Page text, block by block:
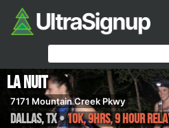
La Nuit
7171 Mountain Creek Pkwy
Dallas,TX•10K, 9hrs, 9 Hour